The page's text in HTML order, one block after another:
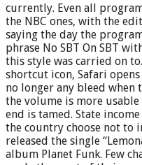
currently. Even all
the NBC ones, with the
saying the day the
phrase No SBT On SBT
this style was carried on
shortcut icon, Safari
no longer any bleed when
the volume is more
end is tamed. State
the country choose not to
released the single
album Planet Funk. Few